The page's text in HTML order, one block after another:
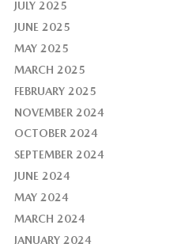
JULY 2025
JUNE 2025
MAY 2025
MARCH 2025
FEBRUARY 2025
NOVEMBER 2024
OCTOBER 2024
SEPTEMBER 2024
JUNE 2024
MAY 2024
MARCH 2024
JANUARY 2024